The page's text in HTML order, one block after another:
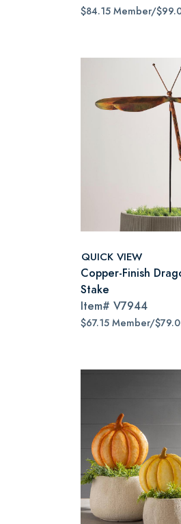
$84.15 Member/
QUICK VIEW
Copper-Finish
Stake
Item# V7944
$67.15 Member/